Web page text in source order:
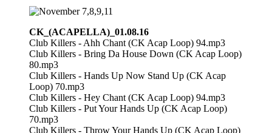
CK_(ACAPELLA)_01.08.16
Club Killers - Ahh Chant (CK Acap Loop) 94.mp3
Club Killers - Bring Da House Down (CK Acap Loop)
80.mp3
Club Killers - Hands Up Now Stand Up (CK Acap
Loop) 70.mp3
Club Killers - Hey Chant (CK Acap Loop) 94.mp3
Club Killers - Put Your Hands Up (CK Acap Loop)
70.mp3
Club Killers - Throw Your Hands Up (CK Acap Loop)